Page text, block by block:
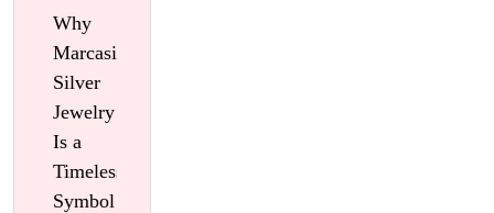
Why
Marcasite
Silver
Jewelry
Is a
Timeless
Symbol